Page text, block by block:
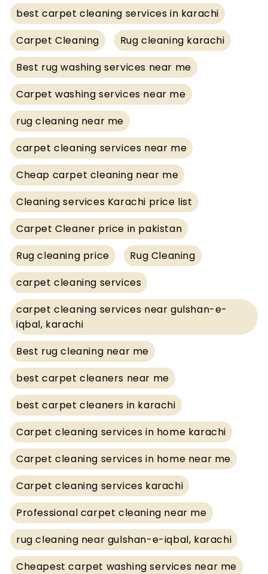
best carpet cleaning services in karachi
Carpet Cleaning
Rug cleaning karachi
Best rug washing services near me
Carpet washing services near me
rug cleaning near me
carpet cleaning services near me
Cheap carpet cleaning near me
Cleaning services Karachi price list
Carpet Cleaner price in pakistan
Rug cleaning price
Rug Cleaning
carpet cleaning services
carpet cleaning services near gulshan-e-
iqbal, karachi
Best rug cleaning near me
best carpet cleaners near me
best carpet cleaners in karachi
Carpet cleaning services in home karachi
Carpet cleaning services in home near me
Carpet cleaning services karachi
Professional carpet cleaning near me
rug cleaning near gulshan-e-iqbal, karachi
Cheapest carpet washing services near me